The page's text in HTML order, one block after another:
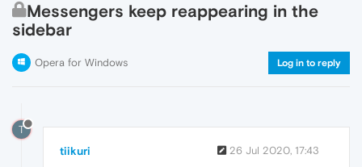
Messengers keep reappearing in the
sidebar
Opera for Windows Log in to reply
T
tiikuri 26 Jul 2020, 17:43